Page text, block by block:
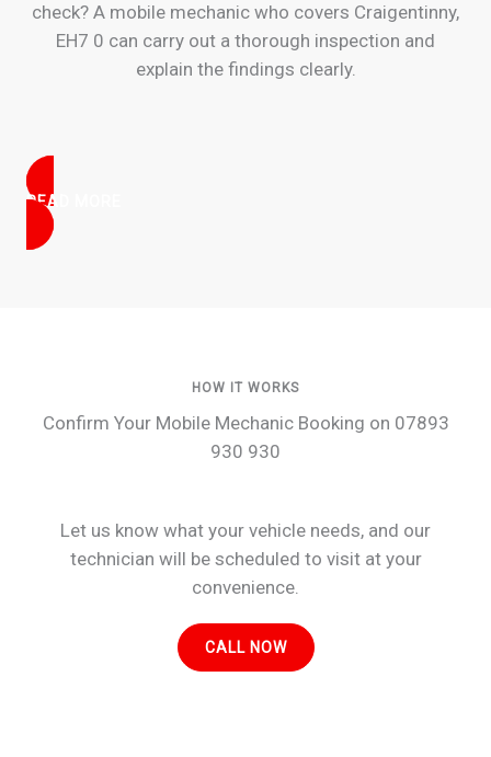
check? A mobile mechanic who covers Craigentinny,
EH7 0 can carry out a thorough inspection and
explain the findings clearly.
READ MORE
HOW IT WORKS
Confirm Your Mobile Mechanic Booking on 07893
930 930
Let us know what your vehicle needs, and our
technician will be scheduled to visit at your
convenience.
CALL NOW